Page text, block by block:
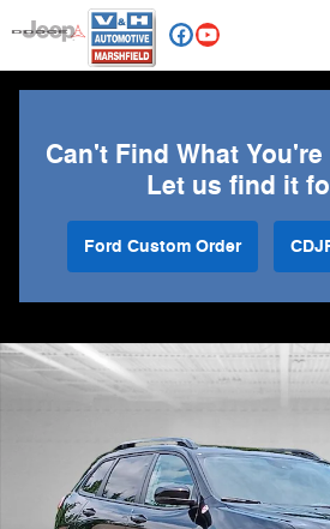
Skip to main content
Can't Find What
Let us find it
Ford Custom Order
Used 2022 Jeep Cherokee Trailhawk SUV